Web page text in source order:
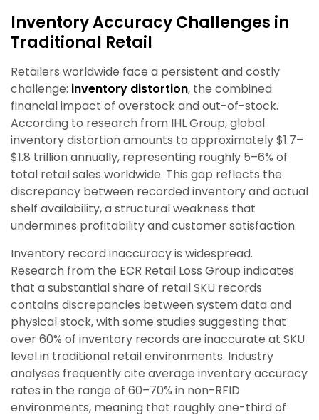
Inventory Accuracy Challenges in
Traditional Retail
Retailers worldwide face a persistent and costly
challenge: inventory distortion, the combined
financial impact of overstock and out-of-stock.
According to research from IHL Group, global
inventory distortion amounts to approximately $1.7–
$1.8 trillion annually, representing roughly 5–6% of
total retail sales worldwide. This gap reflects the
discrepancy between recorded inventory and actual
shelf availability, a structural weakness that
undermines profitability and customer satisfaction.
Inventory record inaccuracy is widespread.
Research from the ECR Retail Loss Group indicates
that a substantial share of retail SKU records
contains discrepancies between system data and
physical stock, with some studies suggesting that
over 60% of inventory records are inaccurate at SKU
level in traditional retail environments. Industry
analyses frequently cite average inventory accuracy
rates in the range of 60–70% in non-RFID
environments, meaning that roughly one-third of